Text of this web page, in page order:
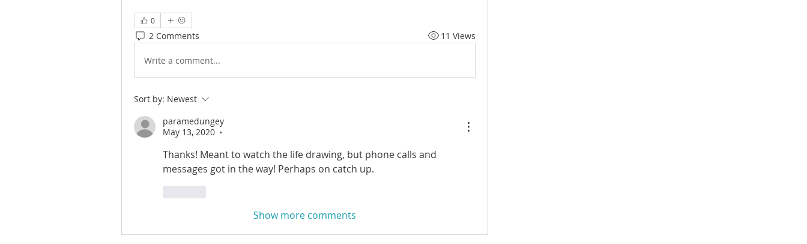
0
2 Comments 11 Views
Write a comment...
Sort by: Newest
paramedungey
May 13, 2020
•
Thanks! Meant to watch the life drawing, but phone calls and
messages got in the way! Perhaps on catch up.
Show more comments